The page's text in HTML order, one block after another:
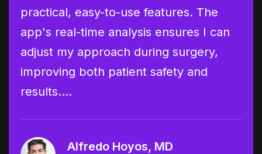
practical, easy-to-use features. The
app's real-time analysis ensures I can
adjust my approach during surgery,
improving both patient safety and
results.…
Alfredo Hoyos, MD